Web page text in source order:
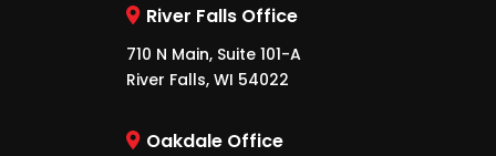
River Falls Office
710 N Main, Suite 101-A
River Falls, WI 54022
Oakdale Office